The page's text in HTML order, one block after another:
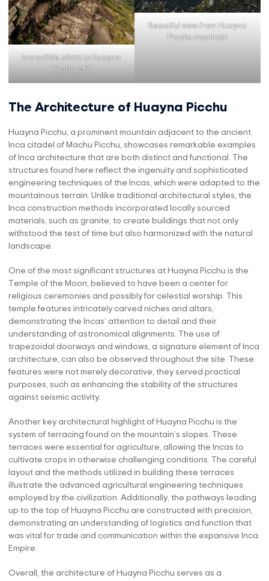
Incredible climb to Huayna
Picchu still
Beautiful view from Huayna
Picchu mountain
The Architecture of Huayna Picchu
Huayna Picchu, a prominent mountain adjacent to the ancient
Inca citadel of Machu Picchu, showcases remarkable examples
of Inca architecture that are both distinct and functional. The
structures found here reflect the ingenuity and sophisticated
engineering techniques of the Incas, which were adapted to the
mountainous terrain. Unlike traditional architectural styles, the
Inca construction methods incorporated locally sourced
materials, such as granite, to create buildings that not only
withstood the test of time but also harmonized with the natural
landscape.
One of the most significant structures at Huayna Picchu is the
Temple of the Moon, believed to have been a center for
religious ceremonies and possibly for celestial worship. This
temple features intricately carved niches and altars,
demonstrating the Incas’ attention to detail and their
understanding of astronomical alignments. The use of
trapezoidal doorways and windows, a signature element of Inca
architecture, can also be observed throughout the site. These
features were not merely decorative; they served practical
purposes, such as enhancing the stability of the structures
against seismic activity.
Another key architectural highlight of Huayna Picchu is the
system of terracing found on the mountain’s slopes. These
terraces were essential for agriculture, allowing the Incas to
cultivate crops in otherwise challenging conditions. The careful
layout and the methods utilized in building these terraces
illustrate the advanced agricultural engineering techniques
employed by the civilization. Additionally, the pathways leading
up to the top of Huayna Picchu are constructed with precision,
demonstrating an understanding of logistics and function that
was vital for trade and communication within the expansive Inca
Empire.
Overall, the architecture of Huayna Picchu serves as a